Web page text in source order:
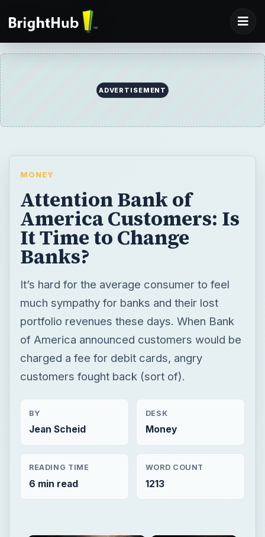
ADVERTISEMENT
MONEY
Attention Bank of
America Customers: Is
It Time to Change
Banks?
It’s hard for the average consumer to feel
much sympathy for banks and their lost
portfolio revenues these days. When Bank
of America announced customers would be
charged a fee for debit cards, angry
customers fought back (sort of).
BY
Jean Scheid
DESK
Money
READING TIME
6 min read
WORD COUNT
1213